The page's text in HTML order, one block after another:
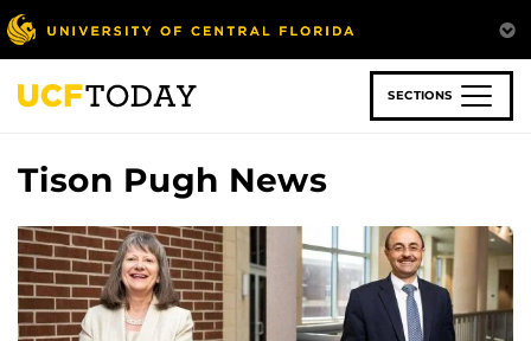
Skip
to
main
content
SECTIONS
Tison Pugh News